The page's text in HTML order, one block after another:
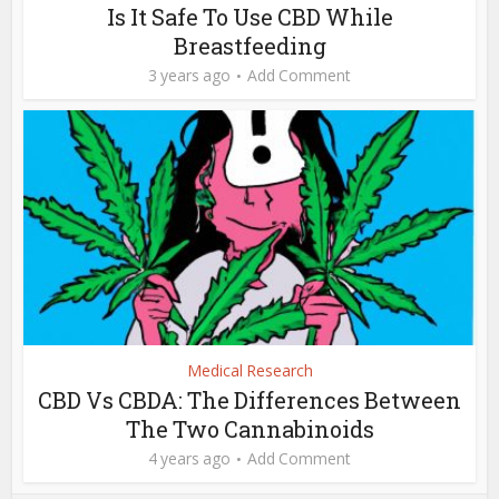
Is It Safe To Use CBD While
Breastfeeding
3 years ago Add Comment
Medical Research
CBD Vs CBDA: The Differences Between
The Two Cannabinoids
4 years ago Add Comment